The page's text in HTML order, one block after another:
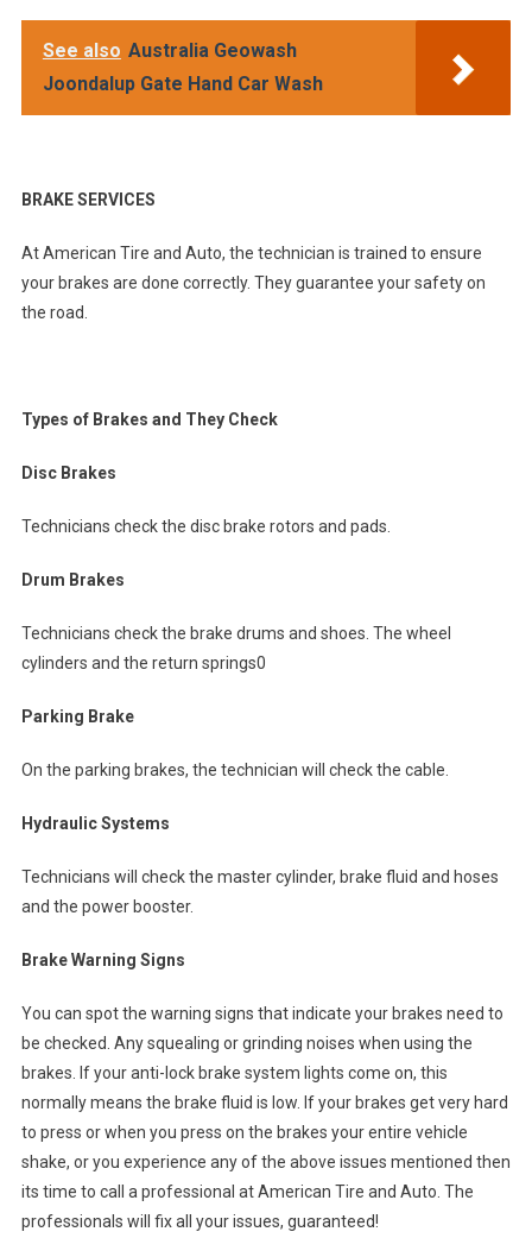
See also Australia Geowash
Joondalup Gate Hand Car Wash
BRAKE SERVICES
At American Tire and Auto, the technician is trained to ensure
your brakes are done correctly. They guarantee your safety on
the road.
Types of Brakes and They Check
Disc Brakes
Technicians check the disc brake rotors and pads.
Drum Brakes
Technicians check the brake drums and shoes. The wheel
cylinders and the return springs0
Parking Brake
On the parking brakes, the technician will check the cable.
Hydraulic Systems
Technicians will check the master cylinder, brake fluid and hoses
and the power booster.
Brake Warning Signs
You can spot the warning signs that indicate your brakes need to
be checked. Any squealing or grinding noises when using the
brakes. If your anti-lock brake system lights come on, this
normally means the brake fluid is low. If your brakes get very hard
to press or when you press on the brakes your entire vehicle
shake, or you experience any of the above issues mentioned then
its time to call a professional at American Tire and Auto. The
professionals will fix all your issues, guaranteed!